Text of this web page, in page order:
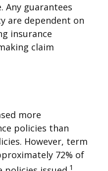
Any guarantees
are dependent on
insurance
claim
more
policies than
However, term
72% of
1